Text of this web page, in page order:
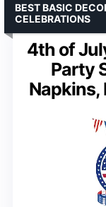
4th of
Party
Napkins,
BEST BASIC
CELEBRATIONS